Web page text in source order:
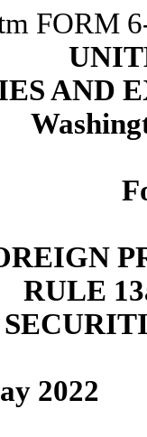
FORM
AND
RULE
2022